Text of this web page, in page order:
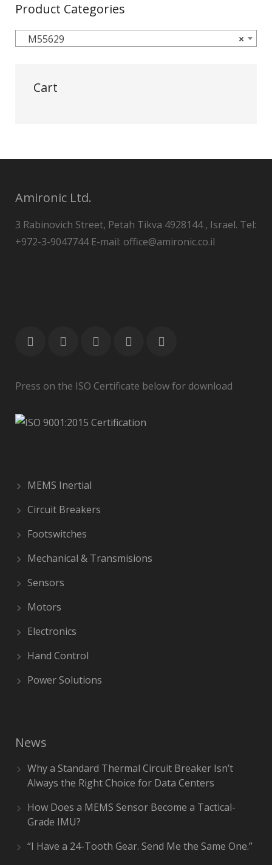
Product Categories
×
M55629
Cart
Amironic Ltd.
3 Rabinovich Street, Petah Tikva 4928144 , Israel. Tel:
+972-3-9047744 E-mail: office@amironic.co.il
Press on the ISO Certificate below for download
MEMS Inertial
Circuit Breakers
Footswitches
Mechanical & Transmisions
Sensors
Motors
Electronics
Hand Control
Power Solutions
News
Why a Standard Thermal Circuit Breaker Isn’t
Always the Right Choice for Data Centers
How Does a MEMS Sensor Become a Tactical-
Grade IMU?
“I Have a 24-Tooth Gear. Send Me the Same One.”